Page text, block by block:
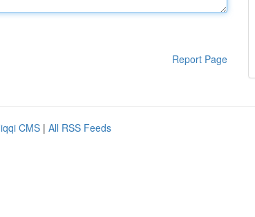
Report Page
CMS | All RSS Feeds